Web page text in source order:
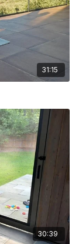
31:15
30:39